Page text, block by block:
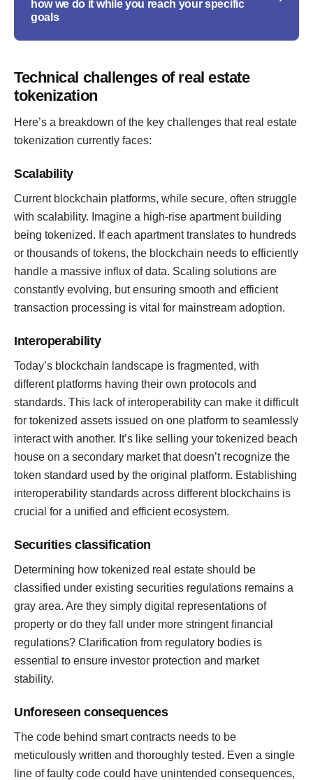
how we do it while you reach your specific
goals
Technical challenges of real estate
tokenization
Here’s a breakdown of the key challenges that real estate
tokenization currently faces:
Scalability
Current blockchain platforms, while secure, often struggle
with scalability. Imagine a high-rise apartment building
being tokenized. If each apartment translates to hundreds
or thousands of tokens, the blockchain needs to efficiently
handle a massive influx of data. Scaling solutions are
constantly evolving, but ensuring smooth and efficient
transaction processing is vital for mainstream adoption.
Interoperability
Today’s blockchain landscape is fragmented, with
different platforms having their own protocols and
standards. This lack of interoperability can make it difficult
for tokenized assets issued on one platform to seamlessly
interact with another. It’s like selling your tokenized beach
house on a secondary market that doesn’t recognize the
token standard used by the original platform. Establishing
interoperability standards across different blockchains is
crucial for a unified and efficient ecosystem.
Securities classification
Determining how tokenized real estate should be
classified under existing securities regulations remains a
gray area. Are they simply digital representations of
property or do they fall under more stringent financial
regulations? Clarification from regulatory bodies is
essential to ensure investor protection and market
stability.
Unforeseen consequences
The code behind smart contracts needs to be
meticulously written and thoroughly tested. Even a single
line of faulty code could have unintended consequences,